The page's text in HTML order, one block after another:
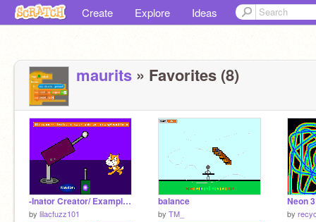
Create Explore Ideas
maurits » Favorites (8)
-Inator Creator/ Example Project for TV Design Studio!
by lilacfuzz101
balance
by TM_
Neon
by